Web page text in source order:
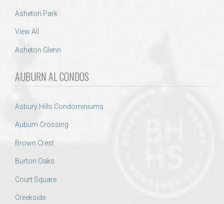
Asheton Park
View All
Asheton Glenn
AUBURN AL CONDOS
Asbury Hills Condominiums
Auburn Crossing
Brown Crest
Burton Oaks
Court Square
Creekside